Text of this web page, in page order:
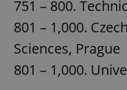
751 – 800.
801 – 1,000.
Sciences, Prague
801 – 1,000.